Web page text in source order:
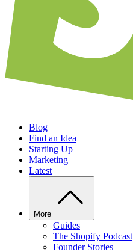
Blog
Find an Idea
Starting Up
Marketing
Latest
More
Guides
The Shopify Podcast
Founder Stories